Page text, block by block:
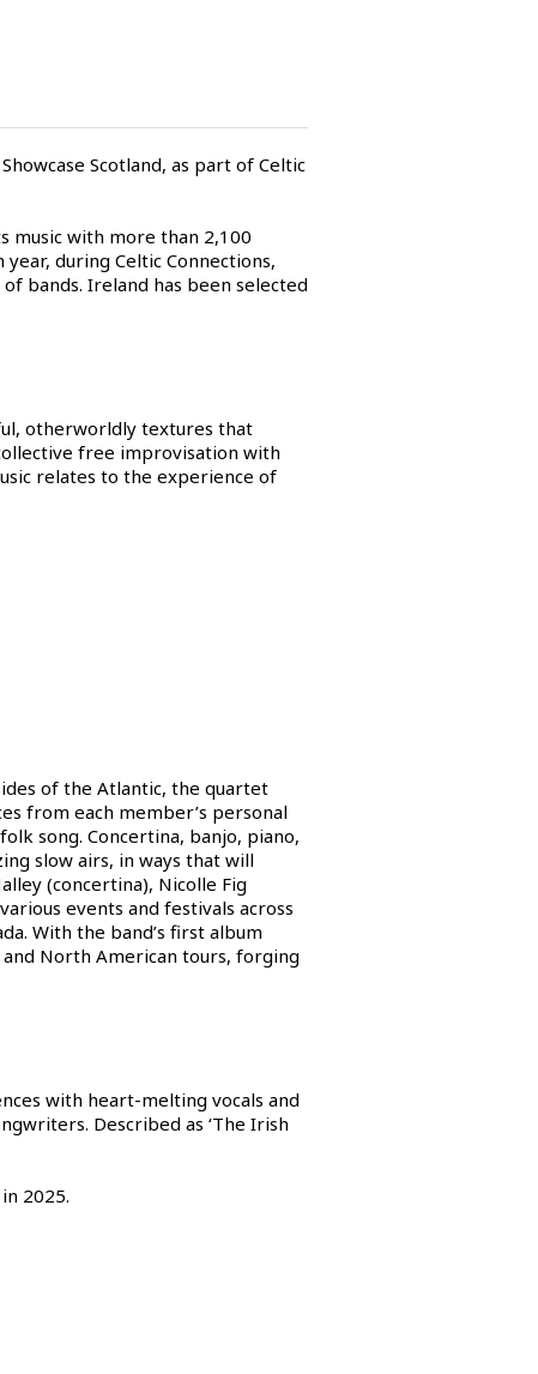
Scotland, as part of Celtic
music with more than 2,100
during Celtic Connections,
bands. Ireland has been selected
otherworldly textures that
free improvisation with
relates to the experience of
of the Atlantic, the quartet
from each member’s personal
song. Concertina, banjo, piano,
slow airs, in ways that will
(concertina), Nicolle Fig
events and festivals across
With the band’s first album
North American tours, forging
with heart-melting vocals and
Described as ‘The Irish
2025.